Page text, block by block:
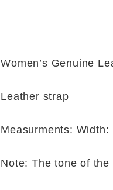
Women’s Genuine
Leather strap
Measurments:
Note: The tone of